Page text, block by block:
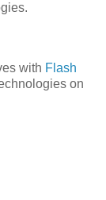
with Flash
on